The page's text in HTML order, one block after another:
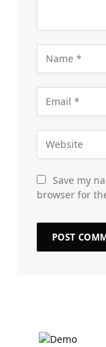
Save my
browser for